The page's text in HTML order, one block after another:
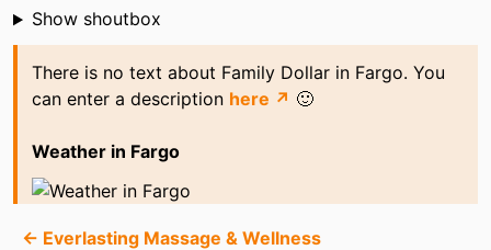
Shoutbox
Show shoutbox
There is no text about Family Dollar in Fargo. You
can enter a description here ↗ 🙂
Weather in Fargo
← Everlasting Massage & Wellness